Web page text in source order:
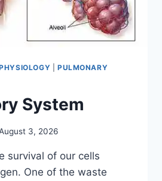
PULMONARY
System
3, 2026
survival of our cells
One of the waste